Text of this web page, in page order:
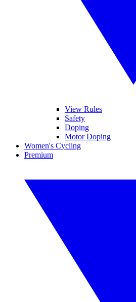
View Rules
Safety
Doping
Motor Doping
Women's Cycling
Premium